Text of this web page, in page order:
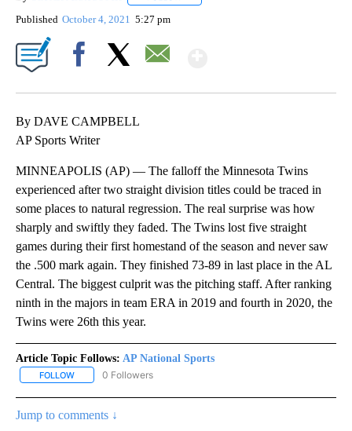
Published October 4, 2021 5:27 pm
By DAVE CAMPBELL
AP Sports Writer
MINNEAPOLIS (AP) — The falloff the Minnesota Twins
experienced after two straight division titles could be traced in
some places to natural regression. The real surprise was how
sharply and swiftly they faded. The Twins lost five straight
games during their first homestand of the season and never saw
the .500 mark again. They finished 73-89 in last place in the AL
Central. The biggest culprit was the pitching staff. After ranking
ninth in the majors in team ERA in 2019 and fourth in 2020, the
Twins were 26th this year.
Article Topic Follows: AP National Sports
FOLLOW FOLLOW "AP NATIONAL SPORTS" TO RECEIVE NOTIFICATIONS
0 Followers
Jump to comments ↓